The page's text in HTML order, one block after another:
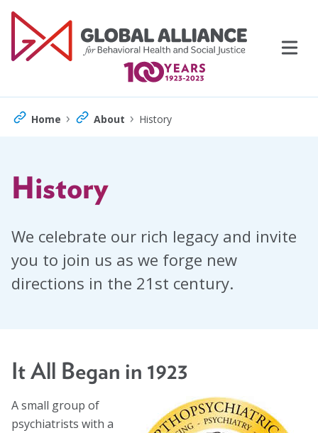
Skip
content
Topics
Global Mental Health Task Force
Migrants and Displaced Persons Task Force
Home › About › History
History
We celebrate our rich legacy and invite
you to join us as we forge new
directions in the 21st century.
It All Began in 1923
A small group of
psychiatrists with a